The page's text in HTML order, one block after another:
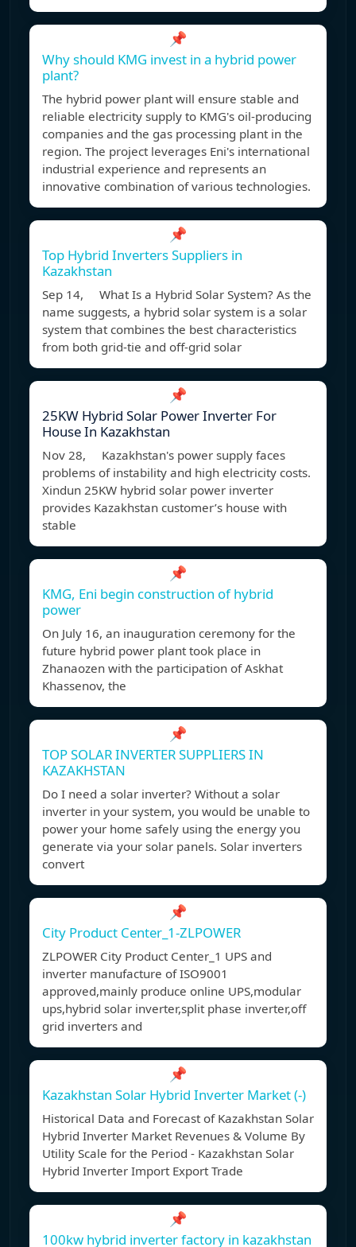
📌
Why should KMG invest in a hybrid power
plant?
The hybrid power plant will ensure stable and
reliable electricity supply to KMG's oil-producing
companies and the gas processing plant in the
region. The project leverages Eni's international
industrial experience and represents an
innovative combination of various technologies.
📌
Top Hybrid Inverters Suppliers in
Kazakhstan
Sep 14, What Is a Hybrid Solar System? As the
name suggests, a hybrid solar system is a solar
system that combines the best characteristics
from both grid-tie and off-grid solar
📌
25KW Hybrid Solar Power Inverter For
House In Kazakhstan
Nov 28, Kazakhstan's power supply faces
problems of instability and high electricity costs.
Xindun 25KW hybrid solar power inverter
provides Kazakhstan customer’s house with
stable
📌
KMG, Eni begin construction of hybrid
power
On July 16, an inauguration ceremony for the
future hybrid power plant took place in
Zhanaozen with the participation of Askhat
Khassenov, the
📌
TOP SOLAR INVERTER SUPPLIERS IN
KAZAKHSTAN
Do I need a solar inverter? Without a solar
inverter in your system, you would be unable to
power your home safely using the energy you
generate via your solar panels. Solar inverters
convert
📌
City Product Center_1-ZLPOWER
ZLPOWER City Product Center_1 UPS and
inverter manufacture of ISO9001
approved,mainly produce online UPS,modular
ups,hybrid solar inverter,split phase inverter,off
grid inverters and
📌
Kazakhstan Solar Hybrid Inverter Market (-)
Historical Data and Forecast of Kazakhstan Solar
Hybrid Inverter Market Revenues & Volume By
Utility Scale for the Period - Kazakhstan Solar
Hybrid Inverter Import Export Trade
📌
100kw hybrid inverter factory in kazakhstan